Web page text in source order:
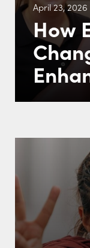
April 23, 2026
How